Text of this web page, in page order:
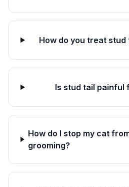
How do you treat stud
Is stud tail painful
How do I stop my cat
grooming?